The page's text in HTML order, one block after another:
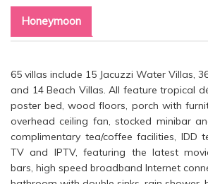
Honeymoon
65 villas include 15 Jacuzzi Water Villas,
and 14 Beach Villas. All feature tropical
poster bed, wood floors, porch with
overhead ceiling fan, stocked minibar
complimentary tea/coffee facilities, IDD
TV and IPTV, featuring the latest
bars, high speed broadband Internet